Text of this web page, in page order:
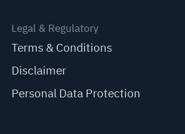
Legal & Regulatory
Terms & Conditions
Disclaimer
Personal Data Protection